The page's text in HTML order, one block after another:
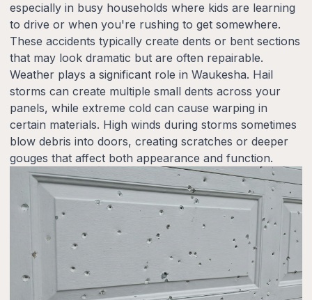
especially in busy households where kids are learning
to drive or when you're rushing to get somewhere.
These accidents typically create dents or bent sections
that may look dramatic but are often repairable.
Weather plays a significant role in Waukesha. Hail
storms can create multiple small dents across your
panels, while extreme cold can cause warping in
certain materials. High winds during storms sometimes
blow debris into doors, creating scratches or deeper
gouges that affect both appearance and function.